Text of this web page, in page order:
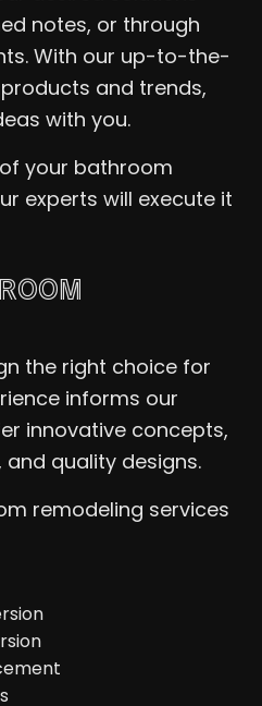
notes, or through
With our up-to-the-
and trends,
with you.
your bathroom
experts will execute it
the right choice for
informs our
innovative concepts,
quality designs.
remodeling services